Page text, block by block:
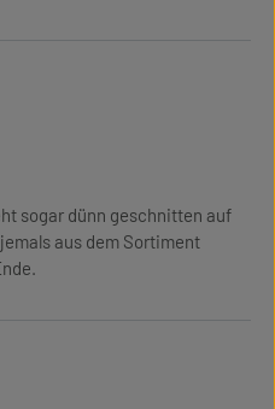
sogar dünn geschnitten auf
aus dem Sortiment